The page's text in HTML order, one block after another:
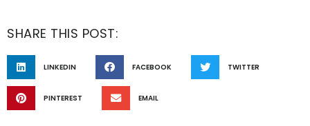
SHARE THIS POST:
LINKEDIN FACEBOOK TWITTER
PINTEREST EMAIL